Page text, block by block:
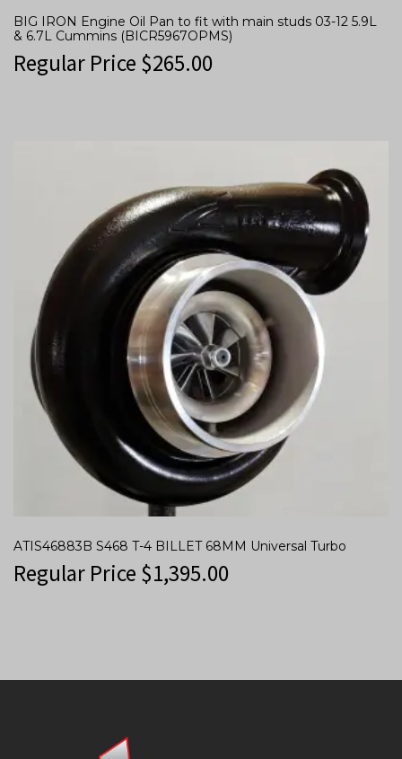
BIG IRON Engine Oil Pan to fit with main studs 03-12 5.9L
& 6.7L Cummins (BICR5967OPMS)
Regular Price $265.00
ATIS46883B S468 T-4 BILLET 68MM Universal Turbo
Regular Price $1,395.00